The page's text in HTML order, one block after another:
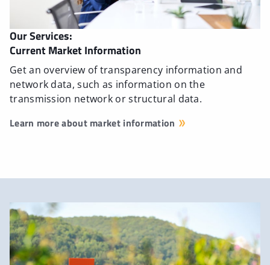
Our Services:
Current Market Information
Get an overview of transparency information and
network data, such as information on the
transmission network or structural data.
Learn more about market information